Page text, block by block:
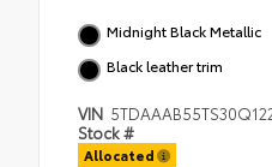
Midnight Black Metallic
Black leather trim
VIN
Stock #
Allocated